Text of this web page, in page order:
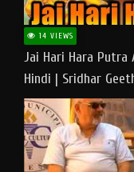
14 VIEWS
Jai Hari Hara Putra
Hindi | Sridhar